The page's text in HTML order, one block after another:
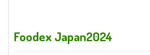
Foodex Japan2024